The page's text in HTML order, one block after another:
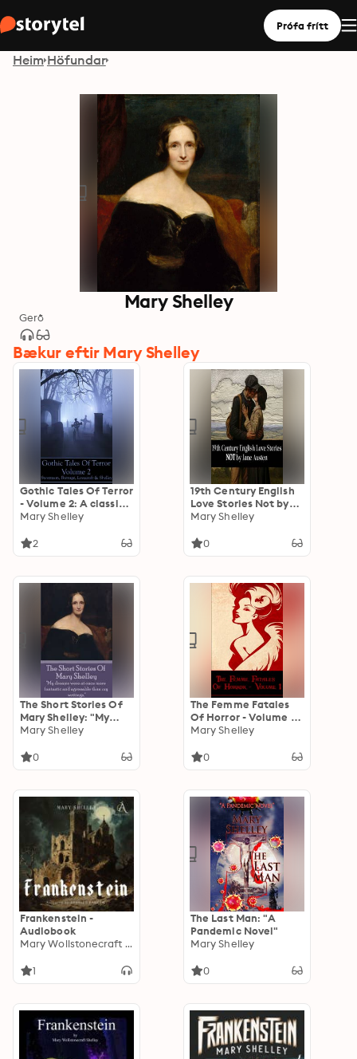
Prófa frítt
Heim Höfundar
Mary Shelley
Gerð
Bækur eftir Mary Shelley
Gothic Tales Of Terror
- Volume 2: A classic
collection of Gothic
we have Stevenson,
Mary Shelley
2
19th Century English
Love Stories Not by
Jane Austen
Mary Shelley
0
The Short Stories Of
Mary Shelley: "My
dreams were at once
agreeable than my
Mary Shelley
0
The Femme Fatales
Of Horror - Volume 1:
Scary stories of
ghosts and more all
Mary Shelley
0
Frankenstein -
Audiobook
Mary Wollstonecraft Shelley
1
The Last Man: "A
Pandemic Novel"
Mary Shelley
0